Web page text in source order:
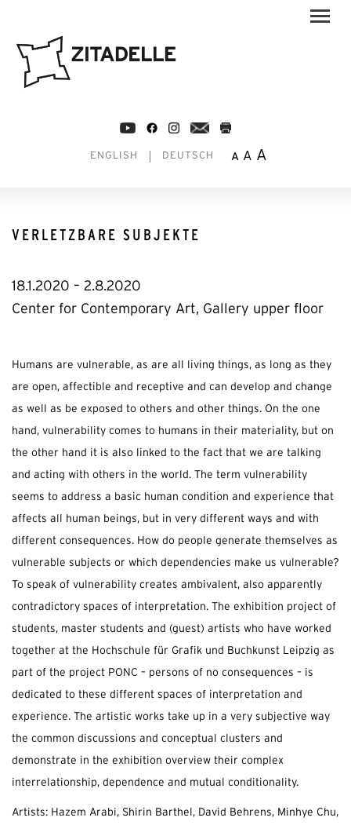
ENGLISH DEUTSCH A A A
VERLETZBARE SUBJEKTE
18.1.2020 – 2.8.2020
Center for Contemporary Art, Gallery upper floor
Humans are vulnerable, as are all living things, as long as they
are open, affectible and receptive and can develop and change
as well as be exposed to others and other things. On the one
hand, vulnerability comes to humans in their materiality, but on
the other hand it is also linked to the fact that we are talking
and acting with others in the world. The term vulnerability
seems to address a basic human condition and experience that
affects all human beings, but in very different ways and with
different consequences. How do people generate themselves as
vulnerable subjects or which dependencies make us vulnerable?
To speak of vulnerability creates ambivalent, also apparently
contradictory spaces of interpretation. The exhibition project of
students, master students and (guest) artists who have worked
together at the Hochschule für Grafik und Buchkunst Leipzig as
part of the project PONC – persons of no consequences – is
dedicated to these different spaces of interpretation and
experience. The artistic works take up in a very subjective way
the common discussions and conceptual clusters and
demonstrate in the exhibition overview their complex
interrelationship, dependence and mutual conditionality.
Artists: Hazem Arabi, Shirin Barthel, David Behrens, Minhye Chu,